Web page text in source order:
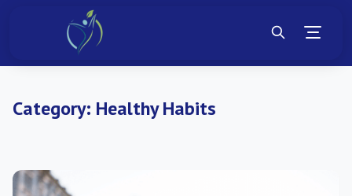
Category: Healthy Habits